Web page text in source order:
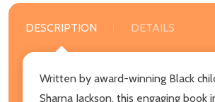
DESCRIPTION DETAILS
Written by award-winning Black
Sharna Jackson, this engaging book